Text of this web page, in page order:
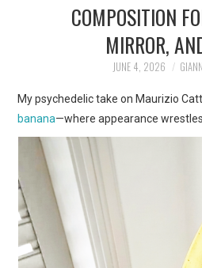
ABOUT ME
SHOP
CONTACT
COPYRIGHT & LEGAL
NOTICE
COMPOSITION
MIRROR,
JUNE 4, 2026
My psychedelic take on Maurizio
banana—where appearance